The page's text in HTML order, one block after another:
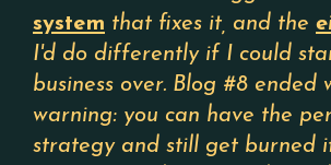
system that fixes it, and the
I'd do differently if I could
business over. Blog #8 ended
warning: you can have the
strategy and still get burned